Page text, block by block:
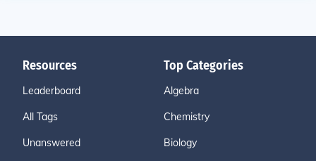
Resources
Leaderboard
All Tags
Unanswered
Top Categories
Algebra
Chemistry
Biology